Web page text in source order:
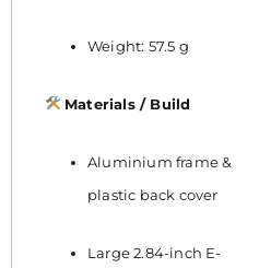
Weight: 57.5 g
Materials / Build
Aluminium frame &
plastic back cover
Large 2.84-inch E-